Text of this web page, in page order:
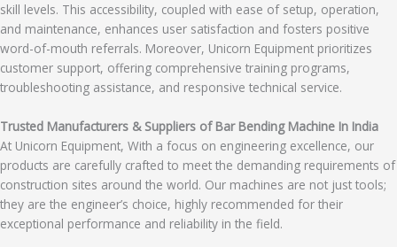
skill levels. This accessibility, coupled with ease of setup, operation,
and maintenance, enhances user satisfaction and fosters positive
word-of-mouth referrals. Moreover, Unicorn Equipment prioritizes
customer support, offering comprehensive training programs,
troubleshooting assistance, and responsive technical service.
Trusted Manufacturers & Suppliers of Bar Bending Machine In India
At Unicorn Equipment, With a focus on engineering excellence, our
products are carefully crafted to meet the demanding requirements of
construction sites around the world. Our machines are not just tools;
they are the engineer’s choice, highly recommended for their
exceptional performance and reliability in the field.